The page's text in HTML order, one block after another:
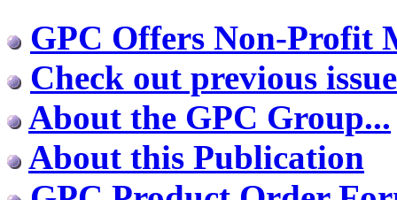
GPC Offers Non-Profit
Check out previous
About the GPC Group...
About this Publication